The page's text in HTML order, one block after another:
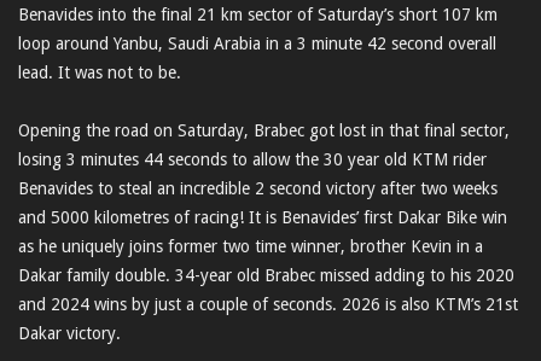
Benavides into the final 21 km sector of Saturday’s short 107 km
loop around Yanbu, Saudi Arabia in a 3 minute 42 second overall
lead. It was not to be.
Opening the road on Saturday, Brabec got lost in that final sector,
losing 3 minutes 44 seconds to allow the 30 year old KTM rider
Benavides to steal an incredible 2 second victory after two weeks
and 5000 kilometres of racing! It is Benavides’ first Dakar Bike win
as he uniquely joins former two time winner, brother Kevin in a
Dakar family double. 34-year old Brabec missed adding to his 2020
and 2024 wins by just a couple of seconds. 2026 is also KTM’s 21st
Dakar victory.